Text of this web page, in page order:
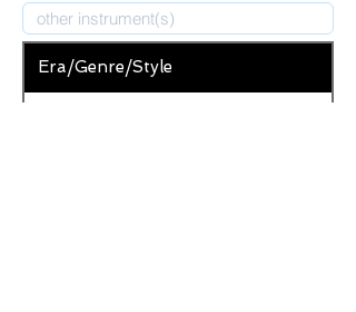
Era/Genre/Style